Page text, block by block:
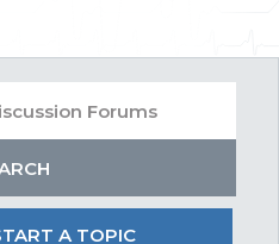
A TOPIC